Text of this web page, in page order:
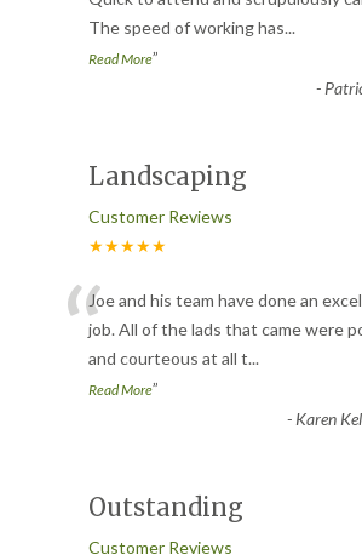
The speed of working has...
Read More”
-
Landscaping
Customer Reviews
★★★★★
“Joe and his team have done an
job. All of the lads that came were
and courteous at all t...
Read More”
- Karen
Outstanding
Customer Reviews